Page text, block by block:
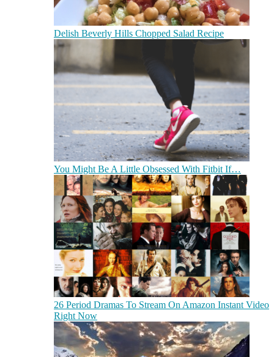
Delish Beverly Hills Chopped Salad Recipe
You Might Be A Little Obsessed With Fitbit If…
26 Period Dramas To Stream On Amazon Instant Video
Right Now